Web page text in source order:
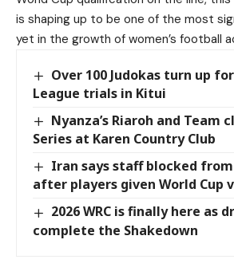
is shaping up to be one of the most
yet in the growth of women’s football
Over 100 Judokas turn up
League trials in Kitui
Nyanza’s Riaroh and Team
Series at Karen Country Club
Iran says staff blocked
after players given World Cup
2026 WRC is finally here as
complete the Shakedown